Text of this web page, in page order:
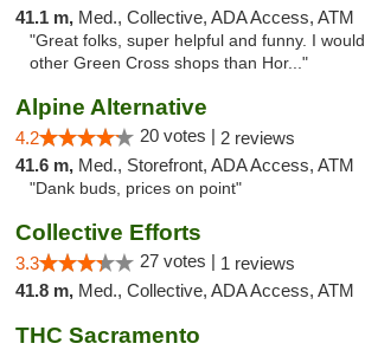
41.1 m, Med., Collective, ADA Access, ATM
"Great folks, super helpful and funny. I
other Green Cross shops than Hor..."
Alpine Alternative
4.2 20 votes | 2 reviews
41.6 m, Med., Storefront, ADA Access, ATM
"Dank buds, prices on point"
Collective Efforts
3.3 27 votes | 1 reviews
41.8 m, Med., Collective, ADA Access, ATM
THC Sacramento